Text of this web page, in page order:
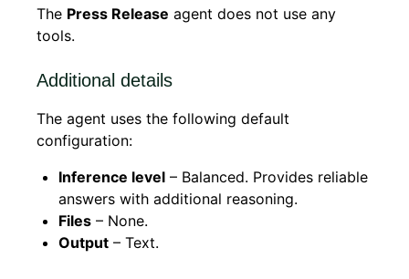
The Press Release agent does not use any
tools.
Additional details
The agent uses the following default
configuration:
Inference level – Balanced. Provides reliable
answers with additional reasoning.
Files – None.
Output – Text.